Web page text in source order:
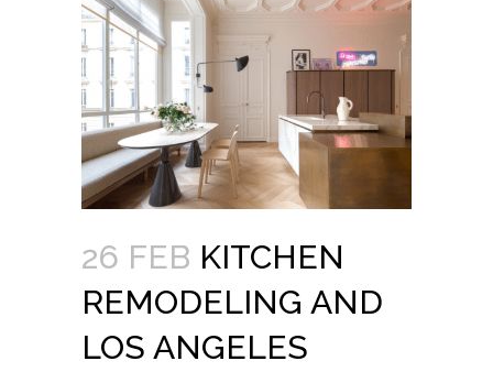
26 FEB KITCHEN
REMODELING AND
LOS ANGELES